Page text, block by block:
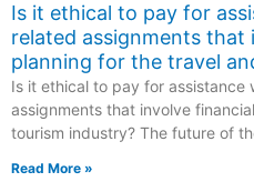
Is it ethical to pay for
related assignments that
planning for the travel
Is it ethical to pay for assistance
assignments that involve
tourism industry? The future of
Read More »